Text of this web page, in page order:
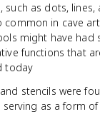
such as dots,
common in cave art
might have had
functions that
today
stencils were
as a form